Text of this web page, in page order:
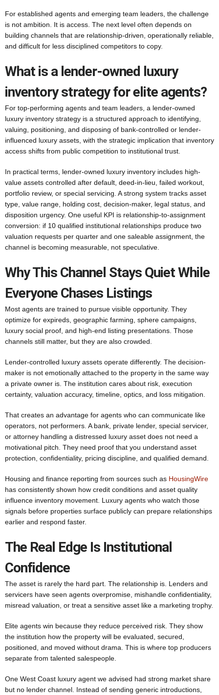
For established agents and emerging team leaders, the challenge
is not ambition. It is access. The next level often depends on
building channels that are relationship-driven, operationally reliable,
and difficult for less disciplined competitors to copy.
What is a lender-owned luxury
inventory strategy for elite agents?
For top-performing agents and team leaders, a lender-owned
luxury inventory strategy is a structured approach to identifying,
valuing, positioning, and disposing of bank-controlled or lender-
influenced luxury assets, with the strategic implication that inventory
access shifts from public competition to institutional trust.
In practical terms, lender-owned luxury inventory includes high-
value assets controlled after default, deed-in-lieu, failed workout,
portfolio review, or special servicing. A strong system tracks asset
type, value range, holding cost, decision-maker, legal status, and
disposition urgency. One useful KPI is relationship-to-assignment
conversion: if 10 qualified institutional relationships produce two
valuation requests per quarter and one saleable assignment, the
channel is becoming measurable, not speculative.
Why This Channel Stays Quiet While
Everyone Chases Listings
Most agents are trained to pursue visible opportunity. They
optimize for expireds, geographic farming, sphere campaigns,
luxury social proof, and high-end listing presentations. Those
channels still matter, but they are also crowded.
Lender-controlled luxury assets operate differently. The decision-
maker is not emotionally attached to the property in the same way
a private owner is. The institution cares about risk, execution
certainty, valuation accuracy, timeline, optics, and loss mitigation.
That creates an advantage for agents who can communicate like
operators, not performers. A bank, private lender, special servicer,
or attorney handling a distressed luxury asset does not need a
motivational pitch. They need proof that you understand asset
protection, confidentiality, pricing discipline, and qualified demand.
Housing and finance reporting from sources such as HousingWire
has consistently shown how credit conditions and asset quality
influence inventory movement. Luxury agents who watch those
signals before properties surface publicly can prepare relationships
earlier and respond faster.
The Real Edge Is Institutional
Confidence
The asset is rarely the hard part. The relationship is. Lenders and
servicers have seen agents overpromise, mishandle confidentiality,
misread valuation, or treat a sensitive asset like a marketing trophy.
Elite agents win because they reduce perceived risk. They show
the institution how the property will be evaluated, secured,
positioned, and moved without drama. This is where top producers
separate from talented salespeople.
One West Coast luxury agent we advised had strong market share
but no lender channel. Instead of sending generic introductions,